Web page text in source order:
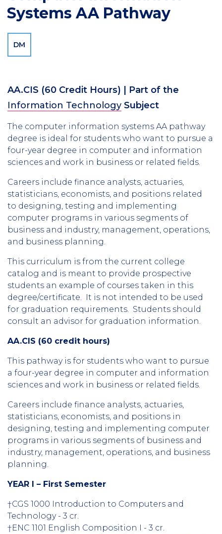
Systems AA Pathway
DM
AA.CIS (60 Credit Hours) | Part of the
Information Technology Subject
The computer information systems AA pathway
degree is ideal for students who want to pursue a
four-year degree in computer and information
sciences and work in business or related fields.
Careers include finance analysts, actuaries,
statisticians, economists, and positions related
to designing, testing and implementing
computer programs in various segments of
business and industry, management, operations,
and business planning.
This curriculum is from the current college
catalog and is meant to provide prospective
students an example of courses taken in this
degree/certificate. It is not intended to be used
for graduation requirements. Students should
consult an advisor for graduation information.
AA.CIS (60 credit hours)
This pathway is for students who want to pursue
a four-year degree in computer and information
sciences and work in business or related fields.
Careers include finance analysts, actuaries,
statisticians, economists, and positions in
designing, testing and implementing computer
programs in various segments of business and
industry, management, operations, and business
planning.
YEAR I – First Semester
†CGS 1000 Introduction to Computers and
Technology - 3 cr.
†ENC 1101 English Composition I - 3 cr.